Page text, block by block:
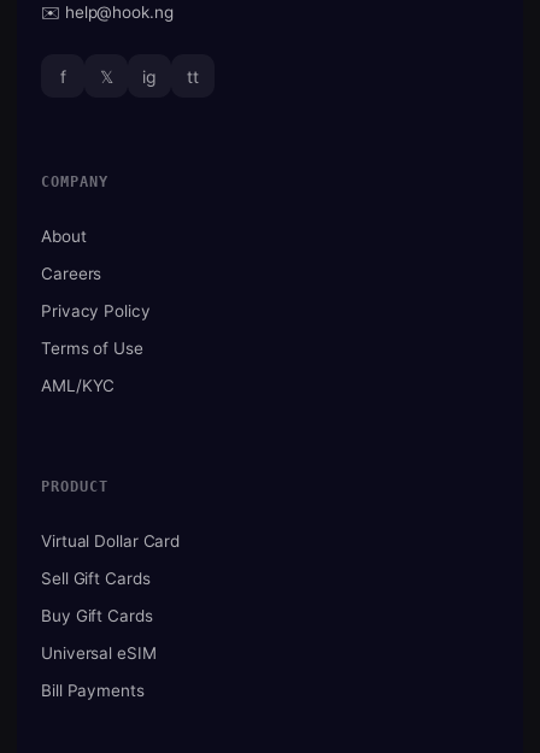
✉️ help@hook.ng
f 𝕏 ig tt
COMPANY
About
Careers
Privacy Policy
Terms of Use
AML/KYC
PRODUCT
Virtual Dollar Card
Sell Gift Cards
Buy Gift Cards
Universal eSIM
Bill Payments